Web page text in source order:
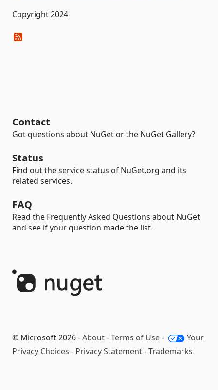
Copyright 2024
Contact
Got questions about NuGet or the NuGet Gallery?
Status
Find out the service status of NuGet.org and its
related services.
FAQ
Read the Frequently Asked Questions about NuGet
and see if your question made the list.
© Microsoft 2026 -About-Terms of Use-
Your
Privacy Choices - Privacy Statement-Trademarks